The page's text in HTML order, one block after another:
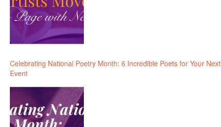
Celebrating National Poetry Month: 6 Incredible Poets for Your Next
Event